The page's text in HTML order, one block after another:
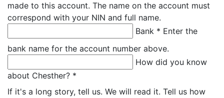
made to this account. The name on the account must
correspond with your NIN and full name.
Bank * Enter the
bank name for the account number above.
How did you know
about Chesther? *
If it's a long story, tell us. We will read it. Tell us how